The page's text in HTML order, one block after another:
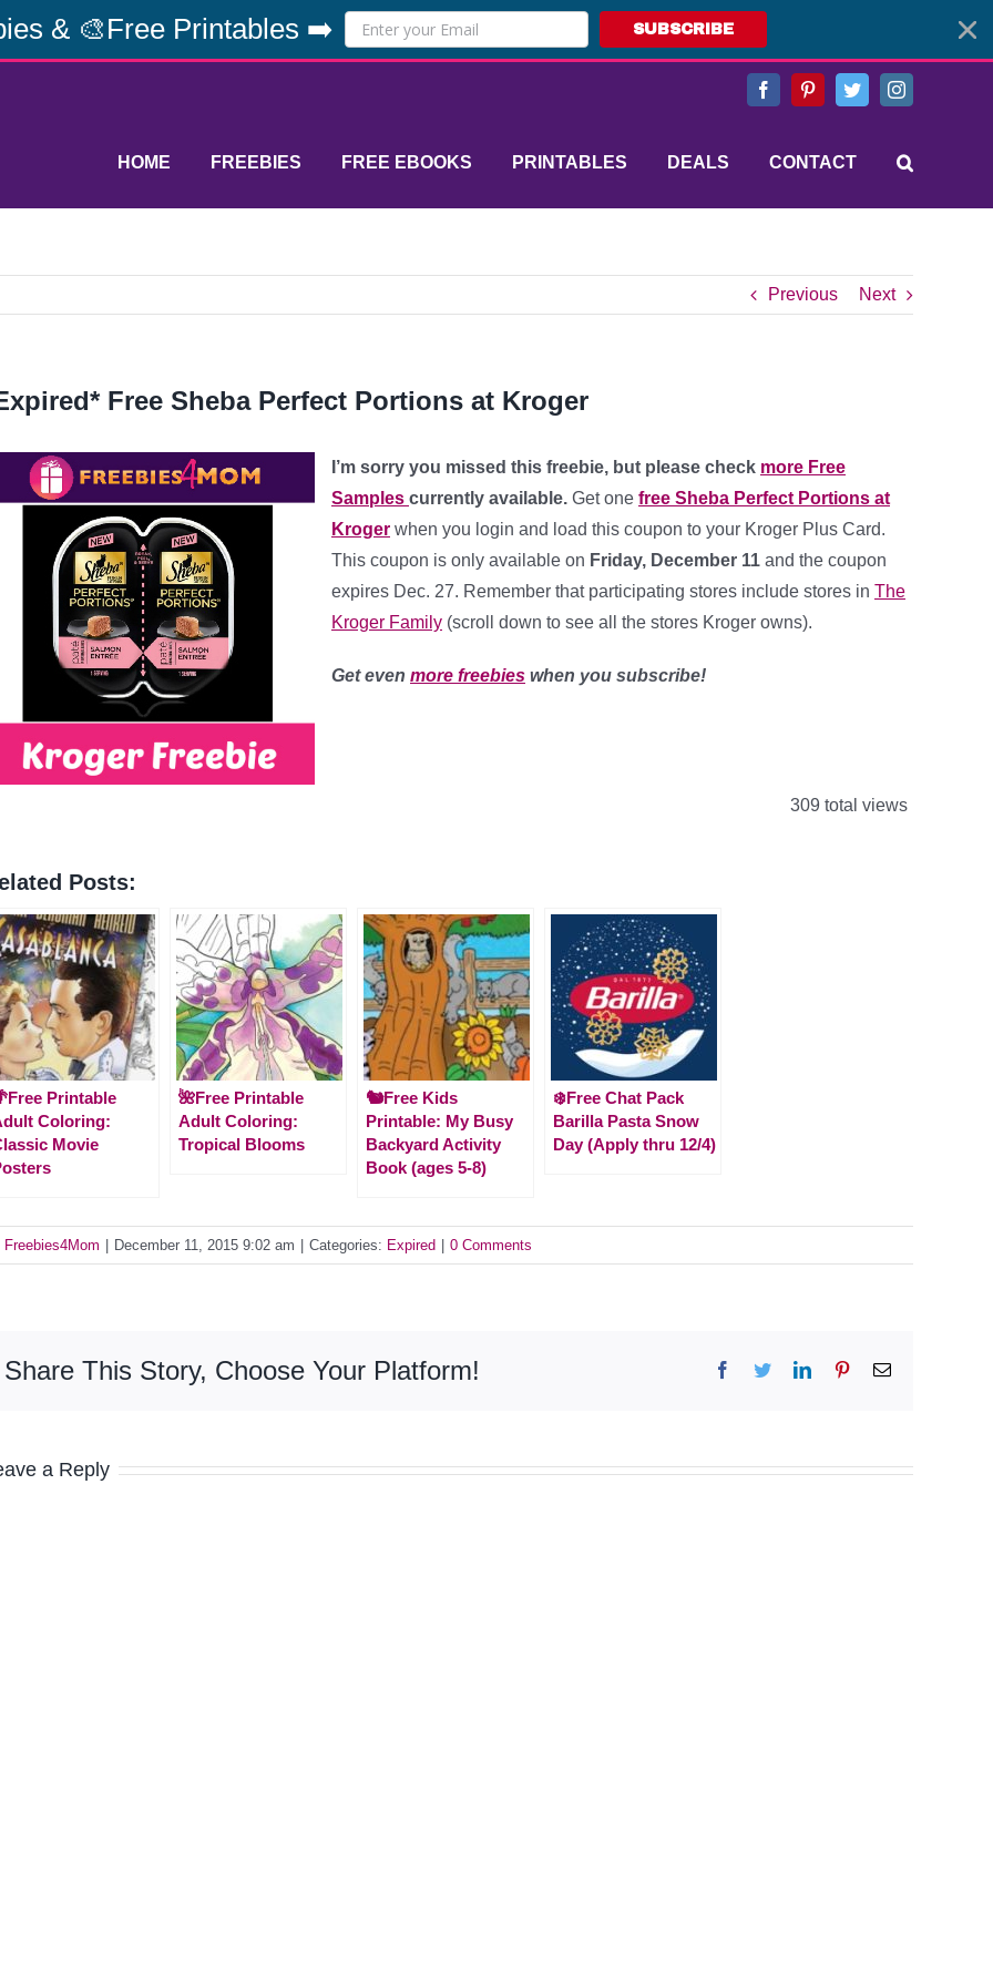
& 🎨Free Printables ➡️ SUBSCRIBE
FacebookPinterestTwitterInstagram
HOME FREEBIES FREE EBOOKS PRINTABLES DEALS CONTACT
Previous Next
Free Sheba Perfect Portions at Kroger
I’m sorry you missed this freebie, but please check more Free
Samples currently available. Get one free Sheba Perfect Portions at
Kroger when you login and load this coupon to your Kroger Plus Card.
This coupon is only available on Friday, December 11 and the coupon
expires Dec. 27. Remember that participating stores include stores in The
Kroger Family (scroll down to see all the stores Kroger owns).
Get even more freebies when you subscribe!
309 total views
Posts:
Printable
Coloring:
Movie
🌺Free Printable
Adult Coloring:
Tropical Blooms
🐿️Free Kids
Printable: My Busy
Backyard Activity
Book (ages 5-8)
❄️Free Chat Pack
Barilla Pasta Snow
Day (Apply thru 12/4)
Freebies4Mom December 11, 2015 9:02 am Categories: Expired 0 Comments
Share This Story, Choose Your Platform! Facebook
TwitterLinkedInPinterestEmail
a Reply